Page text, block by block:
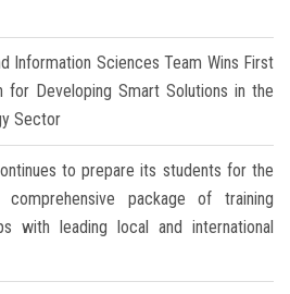
Information Sciences Team Wins First
for Developing Smart Solutions in the
Sector
to prepare its students for the
package of training
with leading local and international